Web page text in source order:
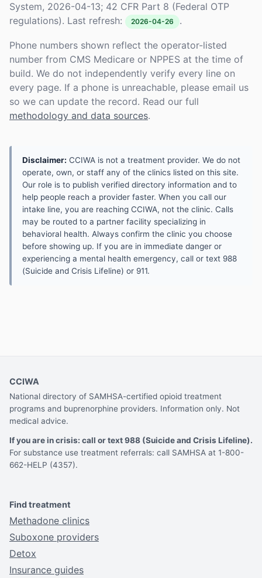
System, 2026-04-13; 42 CFR Part 8 (Federal OTP
regulations). Last refresh:
2026-04-26 .
Phone numbers shown reflect the operator-listed
number from CMS Medicare or NPPES at the time of
build. We do not independently verify every line on
every page. If a phone is unreachable, please email us
so we can update the record. Read our full
methodology and data sources.
Disclaimer: CCIWA is not a treatment provider. We do not
operate, own, or staff any of the clinics listed on this site.
Our role is to publish verified directory information and to
help people reach a provider faster. When you call our
intake line, you are reaching CCIWA, not the clinic. Calls
may be routed to a partner facility specializing in
behavioral health. Always confirm the clinic you choose
before showing up. If you are in immediate danger or
experiencing a mental health emergency, call or text 988
(Suicide and Crisis Lifeline) or 911.
CCIWA
National directory of SAMHSA-certified opioid treatment
programs and buprenorphine providers. Information only. Not
medical advice.
If you are in crisis: call or text 988 (Suicide and Crisis Lifeline).
For substance use treatment referrals: call SAMHSA at 1-800-
662-HELP (4357).
Find treatment
Methadone clinics
Suboxone providers
Detox
Insurance guides